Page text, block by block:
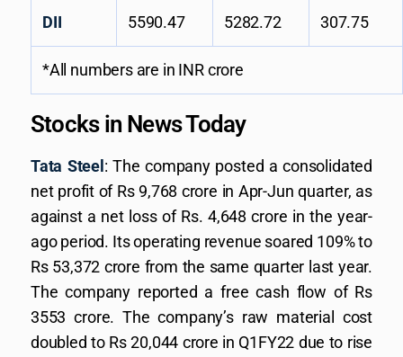
DII 5590.47 5282.72 307.75
*All numbers are in INR crore
Stocks in News Today
Tata Steel : The company posted a consolidated
net profit of Rs 9,768 crore in Apr-Jun quarter, as
against a net loss of Rs. 4,648 crore in the year-
ago period. Its operating revenue soared 109% to
Rs 53,372 crore from the same quarter last year.
The company reported a free cash flow of Rs
3553 crore. The company’s raw material cost
doubled to Rs 20,044 crore in Q1FY22 due to rise